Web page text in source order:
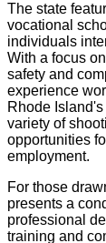
The state
vocational
individuals
With a focus
safety and
experience
Rhode
variety of
opportunities
employment.
For those
presents a
professional
training and